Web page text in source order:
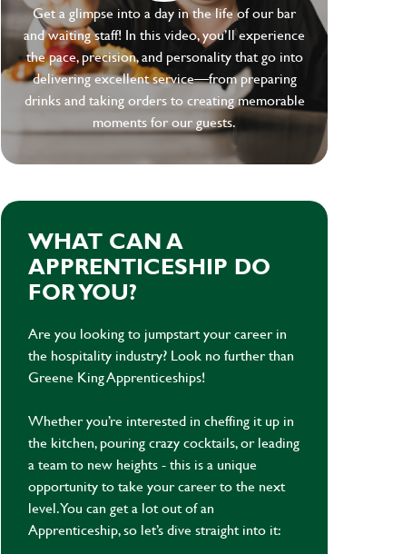
Get a glimpse into a day in the life of our bar
and waiting staff! In this video, you’ll experience
the pace, precision, and personality that go into
delivering excellent service—from preparing
drinks and taking orders to creating memorable
moments for our guests.
WHAT CAN A
APPRENTICESHIP DO
FOR YOU?
Are you looking to jumpstart your career in
the hospitality industry? Look no further than
Greene King Apprenticeships!
Whether you’re interested in cheffing it up in
the kitchen, pouring crazy cocktails, or leading
a team to new heights - this is a unique
opportunity to take your career to the next
level. You can get a lot out of an
Apprenticeship, so let’s dive straight into it: